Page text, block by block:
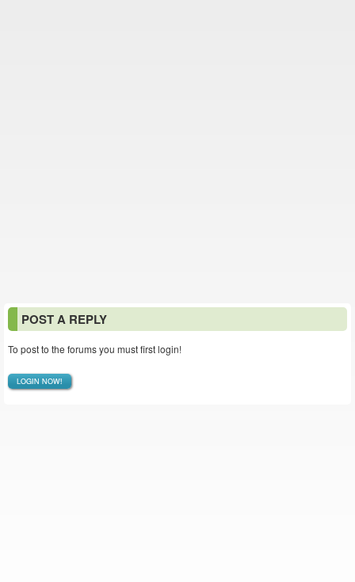
POST A REPLY
To post to the forums you must first login!
LOGIN NOW!